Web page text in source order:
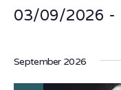
03/09/2026 -
September 2026